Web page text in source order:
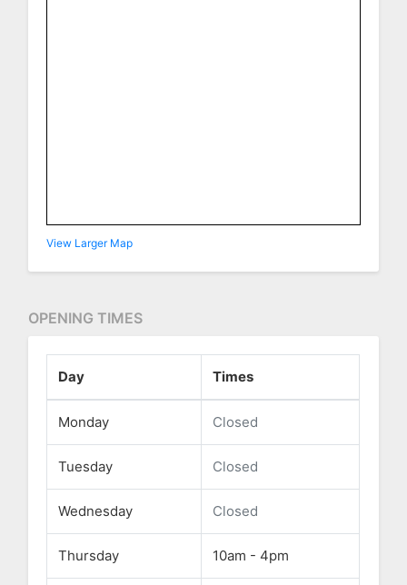
View Larger Map
OPENING TIMES
Day Times
Monday Closed
Tuesday Closed
Wednesday Closed
Thursday 10am - 4pm